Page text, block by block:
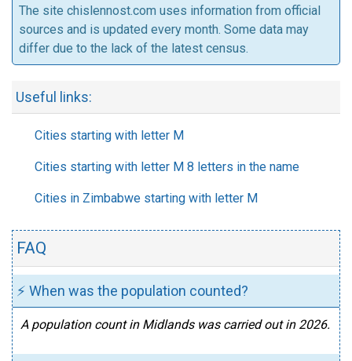
The site chislennost.com uses information from official
sources and is updated every month. Some data may
differ due to the lack of the latest census.
Useful links:
Cities starting with letter M
Cities starting with letter M 8 letters in the name
Cities in Zimbabwe starting with letter M
FAQ
⚡ When was the population counted?
A population count in Midlands was carried out in 2026.